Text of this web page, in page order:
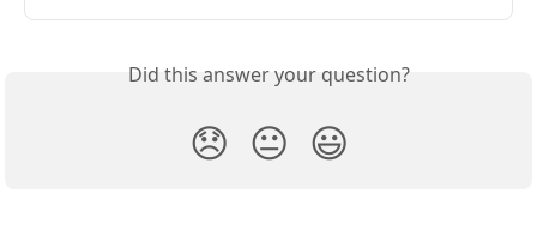
Did this answer your question?
😞 😐 😃